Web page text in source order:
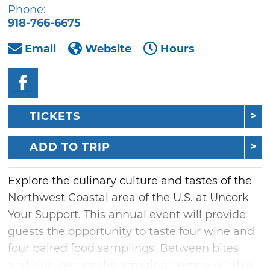
Phone:
918-766-6675
Email
Website Hours
TICKETS
ADD TO TRIP
Explore the culinary culture and tastes of the
Northwest Coastal area of the U.S. at Uncork
Your Support. This annual event will provide
guests the opportunity to taste four wine and
four paired food samplings. Between bites